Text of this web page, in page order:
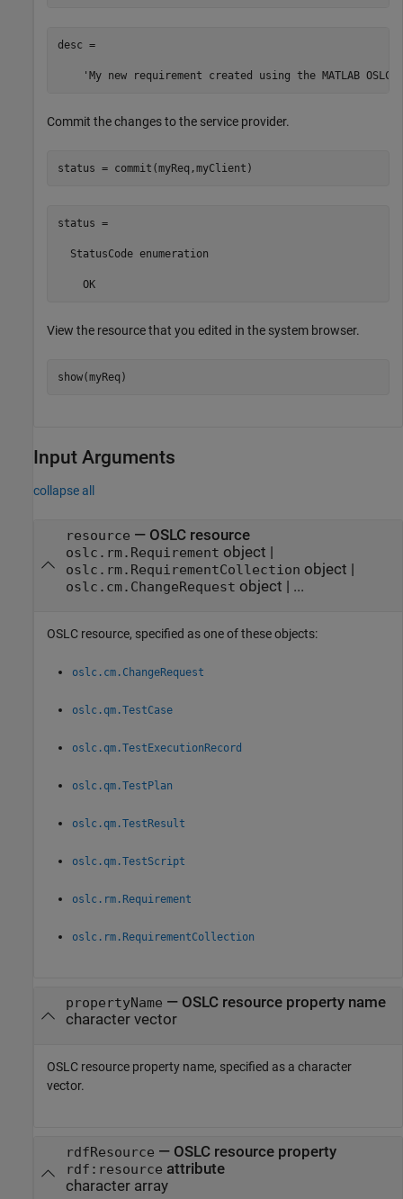
desc =
'My new requirement created using the MATLAB OSLC
Commit the changes to the service provider.
status = commit(myReq,myClient)
status =
  StatusCode enumeration
    OK
View the resource that you edited in the system browser.
show(myReq)
Input Arguments
collapse all
resource — OSLC resource
oslc.rm.Requirement object |
oslc.rm.RequirementCollection object |
oslc.cm.ChangeRequest object | ...
OSLC resource, specified as one of these objects:
oslc.cm.ChangeRequest
oslc.qm.TestCase
oslc.qm.TestExecutionRecord
oslc.qm.TestPlan
oslc.qm.TestResult
oslc.qm.TestScript
oslc.rm.Requirement
oslc.rm.RequirementCollection
propertyName — OSLC resource property name
character vector
OSLC resource property name, specified as a character
vector.
rdfResource — OSLC resource property
rdf:resource attribute
character array